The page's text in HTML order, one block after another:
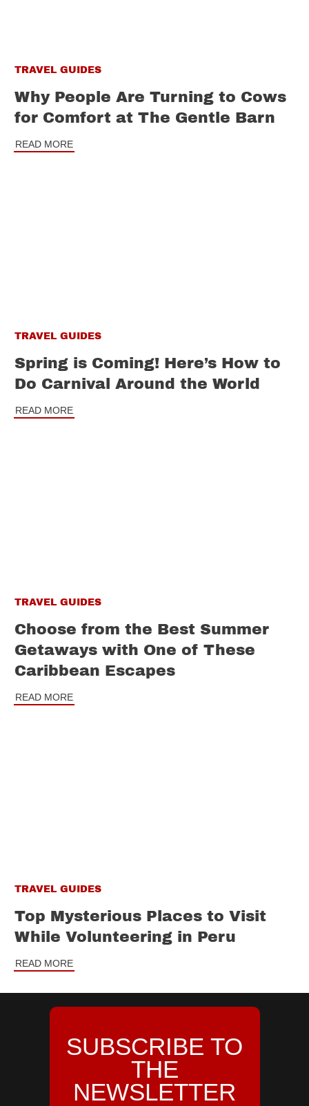
TRAVEL GUIDES
Why People Are Turning to Cows
for Comfort at The Gentle Barn
READ MORE
TRAVEL GUIDES
Spring is Coming! Here’s How to
Do Carnival Around the World
READ MORE
TRAVEL GUIDES
Choose from the Best Summer
Getaways with One of These
Caribbean Escapes
READ MORE
TRAVEL GUIDES
Top Mysterious Places to Visit
While Volunteering in Peru
READ MORE
SUBSCRIBE TO
THE
NEWSLETTER